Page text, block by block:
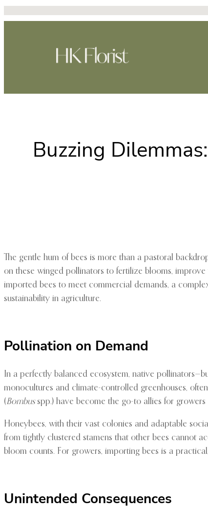
Buzzing
The gentle hum of bees is more than a pastoral
on these winged pollinators to fertilize blooms,
imported bees to meet commercial demands, a
sustainability in agriculture.
Pollination on Demand
In a perfectly balanced ecosystem, native
monocultures and climate-controlled greenhouses,
(Bombusspp.) have become the go-to allies for
Honeybees, with their vast colonies and adaptable
from tightly clustered stamens that other bees cannot
bloom counts. For growers, importing bees is a
Unintended Consequences